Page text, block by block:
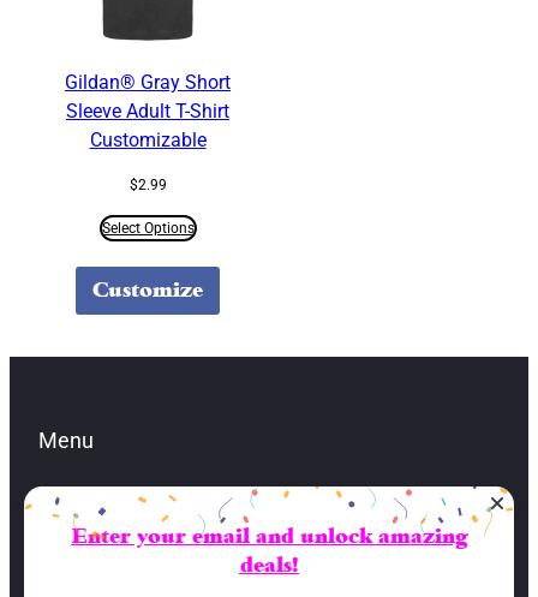
Gildan® Gray Short
Sleeve Adult T-Shirt
Customizable
$2.99
Select Options
Customize
Menu
Contacts
Enter your email and unlock amazing
deals!